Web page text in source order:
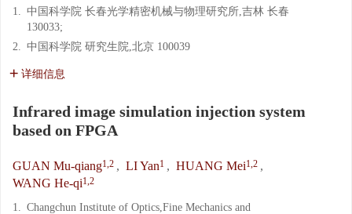
1. 中国科学院 长春光学精密机械与物理研究所,吉林 长春
130033;
2. 中国科学院 研究生院,北京 100039
详细信息
Infrared image simulation injection system
based on FPGA
GUAN Mu-qiang1,2 , LI Yan1 , HUANG Mei1,2 ,
WANG He-qi1,2
1. Changchun Institute of Optics,Fine Mechanics and